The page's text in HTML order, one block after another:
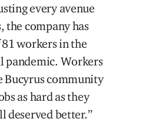
every avenue
the company has
workers in the
pandemic. Workers
Bucyrus community
as hard as they
deserved better.”